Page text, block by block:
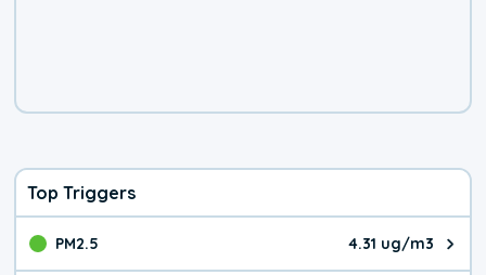
Top Triggers
PM2.5 4.31 ug/m3
The pollutant PM2.5 value is